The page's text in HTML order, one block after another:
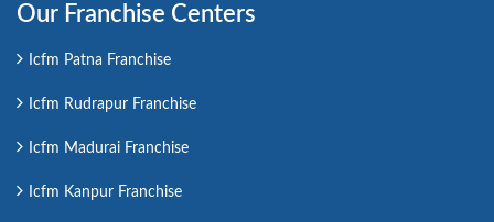
Our Franchise Centers
Icfm Patna Franchise
Icfm Rudrapur Franchise
Icfm Madurai Franchise
Icfm Kanpur Franchise